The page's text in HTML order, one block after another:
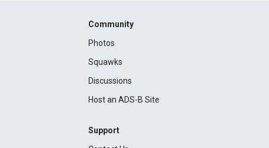
Community
Photos
Squawks
Discussions
Host an ADS-B Site
Support